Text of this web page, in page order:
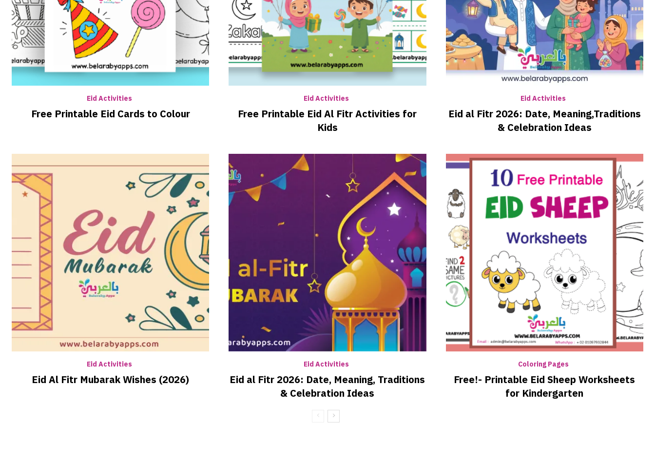
Eid Activities
Free Printable Eid Cards to Colour
Eid Activities
Free Printable Eid Al Fitr Activities for
Kids
Eid Activities
Eid al Fitr 2026: Date, Meaning,Traditions
& Celebration Ideas
Eid Activities
Eid Al Fitr Mubarak Wishes (2026)
Eid Activities
Eid al Fitr 2026: Date, Meaning, Traditions
& Celebration Ideas
Coloring Pages
Free!- Printable Eid Sheep Worksheets
for Kindergarten